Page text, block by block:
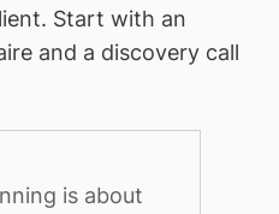
Start with an
and a discovery call
is about